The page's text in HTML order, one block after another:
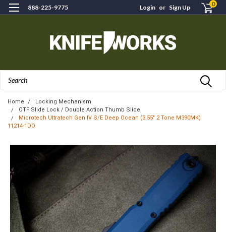
888-225-9775 Login or Sign Up 0
Home
Locking Mechanism
OTF Slide Lock / Double Action Thumb Slide
Microtech Ultratech Gen IV S/E Deep Ocean (3.55" 2 Tone M390MK)
11214-1DO